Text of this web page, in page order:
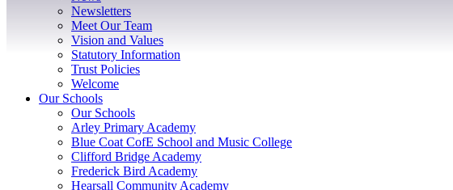
Newsletters
Meet Our Team
Vision and Values
Statutory Information
Trust Policies
Welcome
Our Schools
Our Schools
Arley Primary Academy
Blue Coat CofE School and Music College
Clifford Bridge Academy
Frederick Bird Academy
Hearsall Community Academy